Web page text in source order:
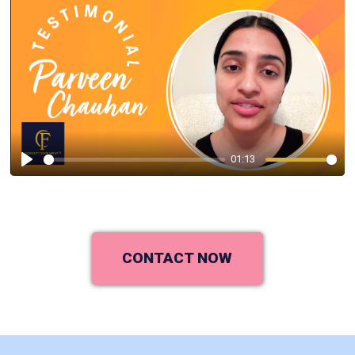
Play
01:13
CONTACT NOW